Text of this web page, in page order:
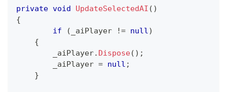
private void UpdateSelectedAI ( )
{
if
( _aiPlayer != null)
{
        _aiPlayer
. Dispose( ) ;
        _aiPlayer
= null ;
}